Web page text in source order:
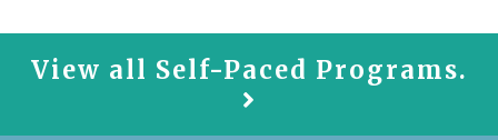
View all Self-Paced Programs.